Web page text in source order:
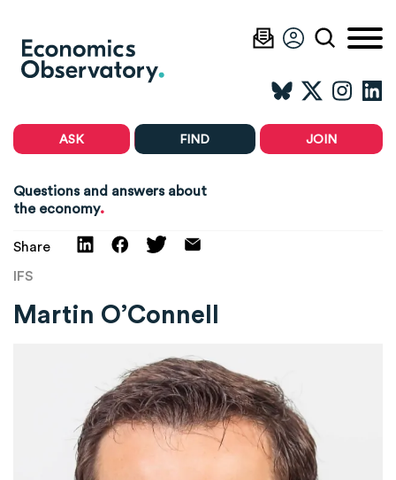
ASK FIND JOIN
Questions and answers about
the economy.
Share
IFS
Martin O’Connell